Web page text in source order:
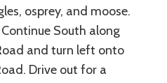
osprey, and moose.
Continue South along
and turn left onto
Drive out for a